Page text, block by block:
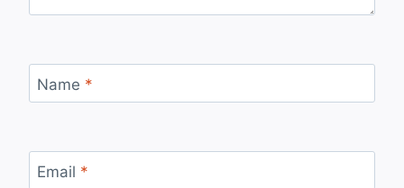
Name *
Email *